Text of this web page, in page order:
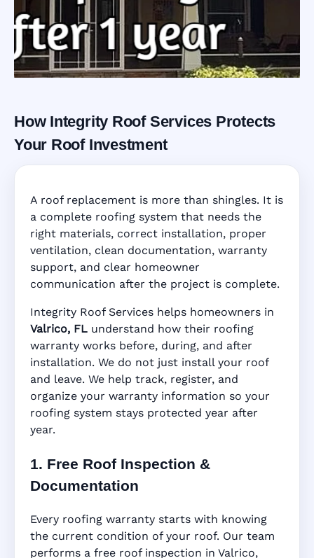
Roofing Warranty
System in
Valrico, FL
Manufacturer Warranty • Workmanship
Warranty • Digital Tracking • Inspection
Reminders • Address-Based Records
How Integrity Roof Services Protects
Your Roof Investment
A roof replacement is more than shingles. It is
a complete roofing system that needs the
right materials, correct installation, proper
ventilation, clean documentation, warranty
support, and clear homeowner
communication after the project is complete.
Integrity Roof Services helps homeowners in
Valrico, FL understand how their roofing
warranty works before, during, and after
installation. We do not just install your roof
and leave. We help track, register, and
organize your warranty information so your
roofing system stays protected year after
year.
1. Free Roof Inspection &
Documentation
Every roofing warranty starts with knowing
the current condition of your roof. Our team
performs a free roof inspection in Valrico,